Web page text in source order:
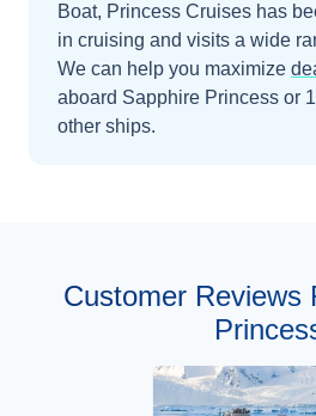
Boat, Princess Cruises has
in cruising and visits a wide
We can help you maximize
aboard Sapphire Princess or
other ships.
Customer Reviews